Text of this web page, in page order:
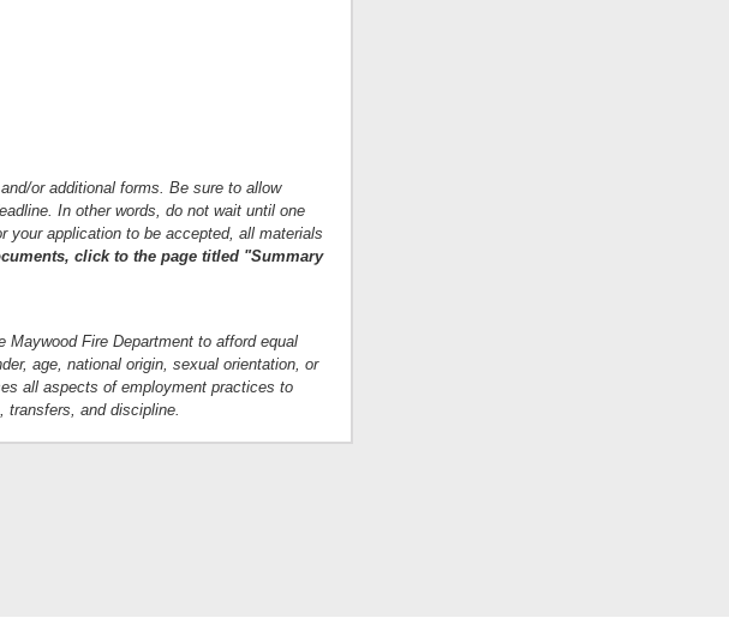
or additional forms. Be sure to allow
In other words, do not wait until one
your application to be accepted, all materials
click to the page titled "Summary
Fire Department to afford equal
age, national origin, sexual orientation, or
all aspects of employment practices to
transfers, and discipline.